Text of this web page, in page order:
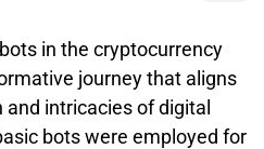
in the cryptocurrency
journey that aligns
intricacies of digital
bots were employed for